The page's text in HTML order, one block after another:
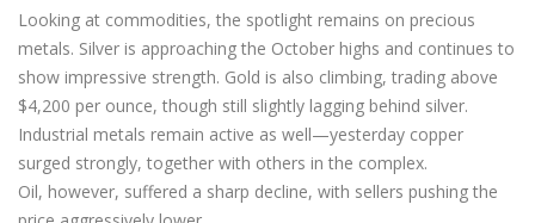
Looking at commodities, the spotlight remains on precious
metals. Silver is approaching the October highs and continues to
show impressive strength. Gold is also climbing, trading above
$4,200 per ounce, though still slightly lagging behind silver.
Industrial metals remain active as well—yesterday copper
surged strongly, together with others in the complex.
Oil, however, suffered a sharp decline, with sellers pushing the